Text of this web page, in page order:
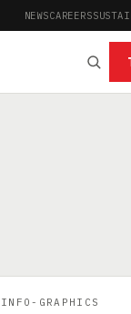
NEWSCAREERS
INFO-GRAPHICS